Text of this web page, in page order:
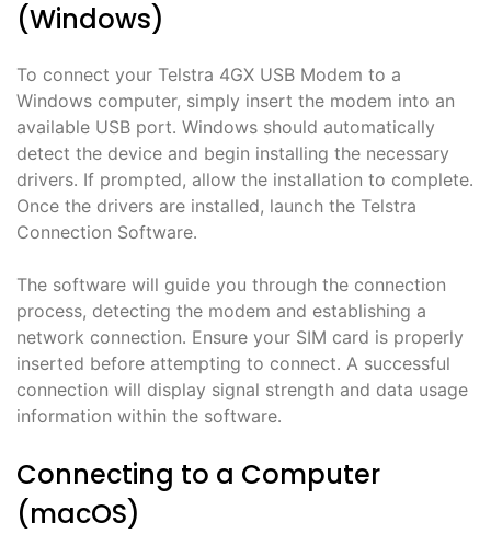
(Windows)
To connect your Telstra 4GX USB Modem to a
Windows computer, simply insert the modem into an
available USB port․ Windows should automatically
detect the device and begin installing the necessary
drivers․ If prompted, allow the installation to complete․
Once the drivers are installed, launch the Telstra
Connection Software․
The software will guide you through the connection
process, detecting the modem and establishing a
network connection․ Ensure your SIM card is properly
inserted before attempting to connect․ A successful
connection will display signal strength and data usage
information within the software․
Connecting to a Computer
(macOS)